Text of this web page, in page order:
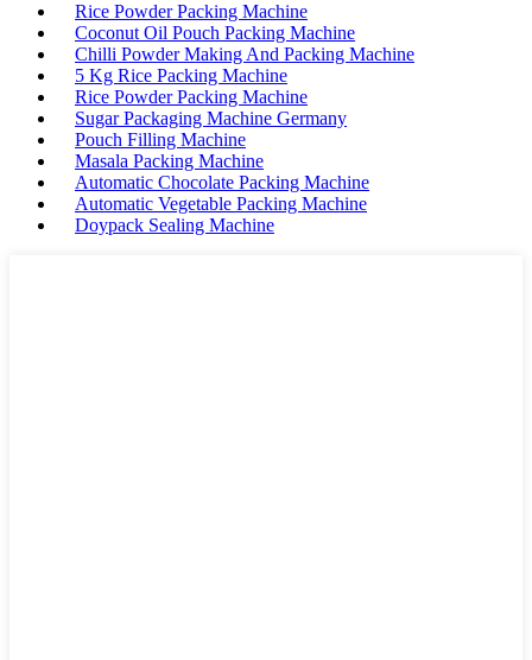
Rice Powder Packing Machine
Coconut Oil Pouch Packing Machine
Chilli Powder Making And Packing Machine
5 Kg Rice Packing Machine
Rice Powder Packing Machine
Sugar Packaging Machine Germany
Pouch Filling Machine
Masala Packing Machine
Automatic Chocolate Packing Machine
Automatic Vegetable Packing Machine
Doypack Sealing Machine